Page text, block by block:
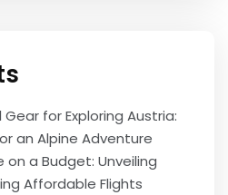
for Exploring Austria:
an Alpine Adventure
on a Budget: Unveiling
Affordable Flights